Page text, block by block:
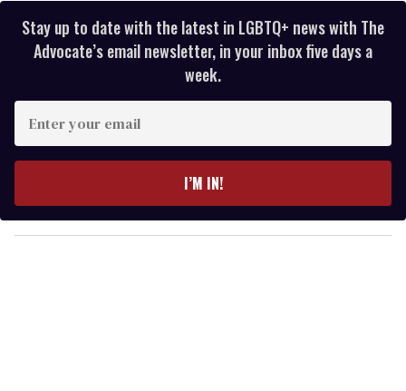
Stay up to date with the latest in LGBTQ+ news with The
Advocate’s email newsletter, in your inbox five days a
week.
E
y
o
I’M IN!